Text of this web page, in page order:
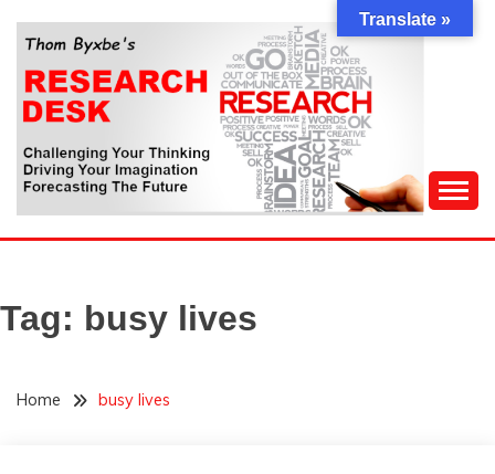
content
THOM BYXBE'S
RESEARCH DESK
Forecasting The Future
Tag: busy lives
Home busy lives
Translate »